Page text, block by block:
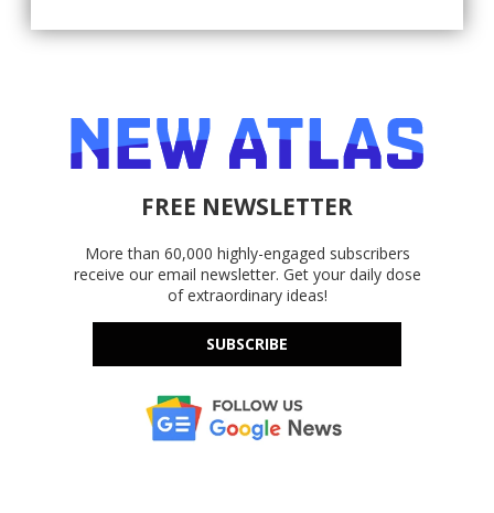
FREE NEWSLETTER
More than 60,000 highly-engaged subscribers
receive our email newsletter. Get your daily dose
of extraordinary ideas!
SUBSCRIBE